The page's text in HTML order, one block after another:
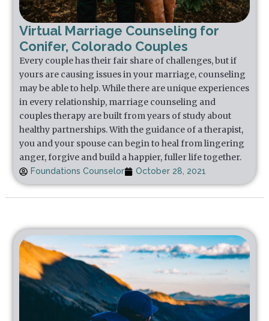
Virtual Marriage Counseling for
Conifer, Colorado Couples
Every couple has their fair share of challenges, but if
yours are causing issues in your marriage, counseling
may be able to help. While there are unique experiences
in every relationship, marriage counseling and
couples therapy are built from years of study about
healthy partnerships. With the guidance of a therapist,
you and your spouse can begin to heal from lingering
anger, forgive and build a happier, fuller life together.
Foundations Counselor October 28, 2021